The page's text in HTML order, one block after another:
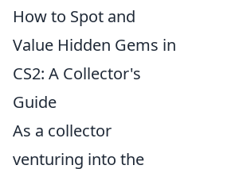
How to Spot and
Value Hidden Gems in
CS2: A Collector's
Guide
As a collector
venturing into the